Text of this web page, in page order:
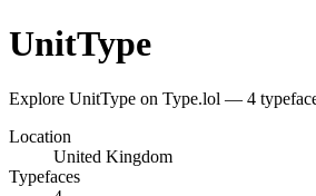
UnitType
Explore UnitType on Type.lol — 4
Location
United Kingdom
Typefaces